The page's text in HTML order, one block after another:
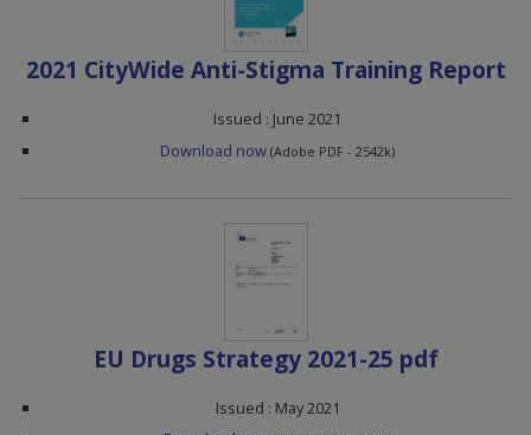
2021 CityWide Anti-Stigma Training Report
Issued : June 2021
Download now (Adobe PDF - 2542k)
EU Drugs Strategy 2021-25 pdf
Issued : May 2021